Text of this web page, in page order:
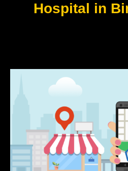
Hospital in